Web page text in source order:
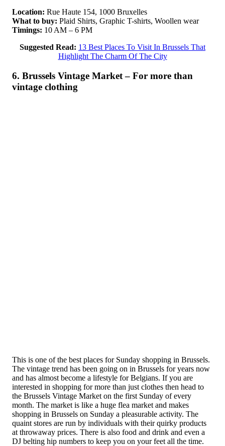
Location: Rue Haute 154, 1000 Bruxelles
What to buy: Plaid Shirts, Graphic T-shirts, Woollen wear
Timings: 10 AM – 6 PM
Suggested Read: 13 Best Places To Visit In Brussels That
Highlight The Charm Of The City
6. Brussels Vintage Market – For more than
vintage clothing
This is one of the best places for Sunday shopping in Brussels.
The vintage trend has been going on in Brussels for years now
and has almost become a lifestyle for Belgians. If you are
interested in shopping for more than just clothes then head to
the Brussels Vintage Market on the first Sunday of every
month. The market is like a huge flea market and makes
shopping in Brussels on Sunday a pleasurable activity. The
quaint stores are run by individuals with their quirky products
at throwaway prices. There is also food and drink and even a
DJ belting hip numbers to keep you on your feet all the time.